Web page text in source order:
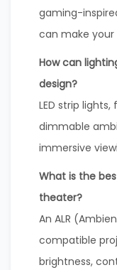
gaming-
can make
How can
design?
LED strip
dimmable
immersive
What is the
theater?
An ALR
compatible
brightness,